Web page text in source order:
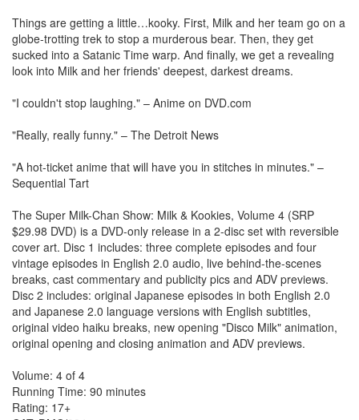
Things are getting a little…kooky. First, Milk and her team go on a
globe-trotting trek to stop a murderous bear. Then, they get
sucked into a Satanic Time warp. And finally, we get a revealing
look into Milk and her friends' deepest, darkest dreams.
"I couldn't stop laughing." – Anime on DVD.com
"Really, really funny." – The Detroit News
"A hot-ticket anime that will have you in stitches in minutes." –
Sequential Tart
The Super Milk-Chan Show: Milk & Kookies, Volume 4 (SRP
$29.98 DVD) is a DVD-only release in a 2-disc set with reversible
cover art. Disc 1 includes: three complete episodes and four
vintage episodes in English 2.0 audio, live behind-the-scenes
breaks, cast commentary and publicity pics and ADV previews.
Disc 2 includes: original Japanese episodes in both English 2.0
and Japanese 2.0 language versions with English subtitles,
original video haiku breaks, new opening "Disco Milk" animation,
original opening and closing animation and ADV previews.
Volume: 4 of 4
Running Time: 90 minutes
Rating: 17+